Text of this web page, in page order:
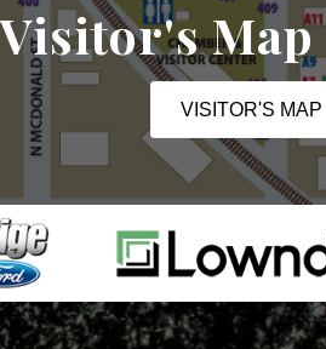
Visitor's Map
VISITOR'S MAP